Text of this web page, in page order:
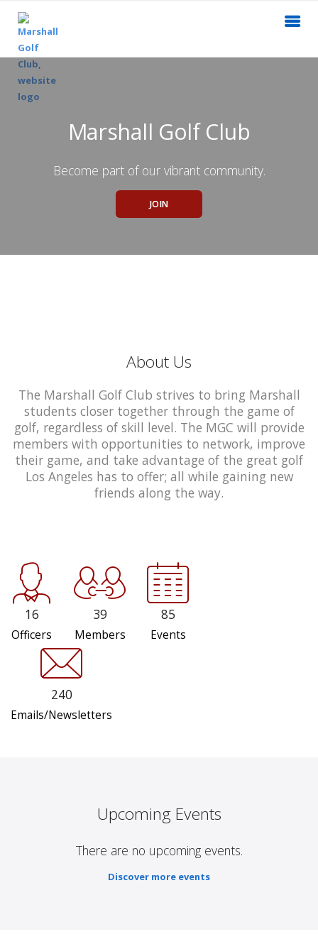
Marshall Golf Club
Become part of our vibrant community.
JOIN
About Us
The Marshall Golf Club strives to bring Marshall
students closer together through the game of
golf, regardless of skill level. The MGC will provide
members with opportunities to network, improve
their game, and take advantage of the great golf
Los Angeles has to offer; all while gaining new
friends along the way.
16
Officers
39
Members
85
Events
240
Emails/Newsletters
Upcoming Events
There are no upcoming events.
Discover more events